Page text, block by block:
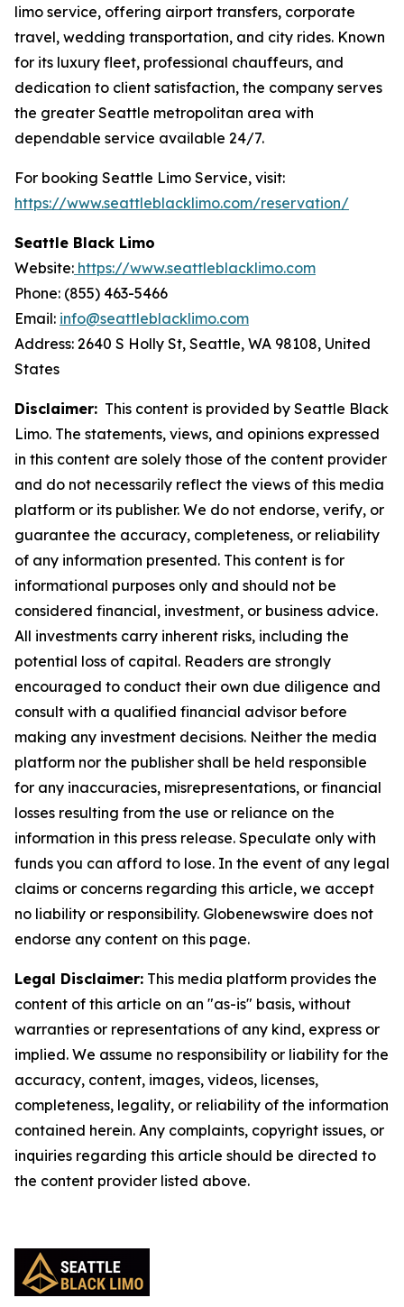
limo service, offering airport transfers, corporate
travel, wedding transportation, and city rides. Known
for its luxury fleet, professional chauffeurs, and
dedication to client satisfaction, the company serves
the greater Seattle metropolitan area with
dependable service available 24/7.
For booking Seattle Limo Service, visit:
https://www.seattleblacklimo.com/reservation/
Seattle Black Limo
Website: https://www.seattleblacklimo.com
Phone: (855) 463-5466
Email: info@seattleblacklimo.com
Address: 2640 S Holly St, Seattle, WA 98108, United
States
Disclaimer: This content is provided by Seattle Black
Limo. The statements, views, and opinions expressed
in this content are solely those of the content provider
and do not necessarily reflect the views of this media
platform or its publisher. We do not endorse, verify, or
guarantee the accuracy, completeness, or reliability
of any information presented. This content is for
informational purposes only and should not be
considered financial, investment, or business advice.
All investments carry inherent risks, including the
potential loss of capital. Readers are strongly
encouraged to conduct their own due diligence and
consult with a qualified financial advisor before
making any investment decisions. Neither the media
platform nor the publisher shall be held responsible
for any inaccuracies, misrepresentations, or financial
losses resulting from the use or reliance on the
information in this press release. Speculate only with
funds you can afford to lose. In the event of any legal
claims or concerns regarding this article, we accept
no liability or responsibility. Globenewswire does not
endorse any content on this page.
Legal Disclaimer: This media platform provides the
content of this article on an "as-is" basis, without
warranties or representations of any kind, express or
implied. We assume no responsibility or liability for the
accuracy, content, images, videos, licenses,
completeness, legality, or reliability of the information
contained herein. Any complaints, copyright issues, or
inquiries regarding this article should be directed to
the content provider listed above.